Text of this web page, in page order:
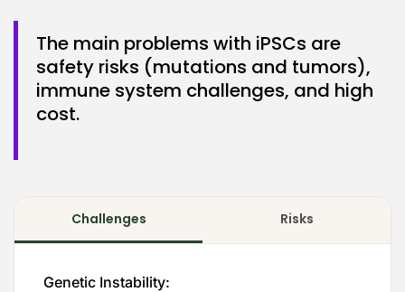
The main problems with iPSCs are
safety risks (mutations and tumors),
immune system challenges, and high
cost.
Challenges Risks
Genetic Instability: